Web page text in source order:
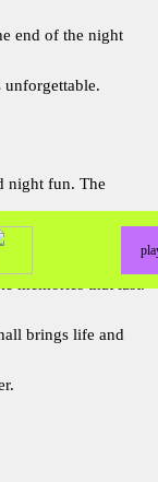
end of the night
night fun. The
share joy. The
memories that last.
brings life and